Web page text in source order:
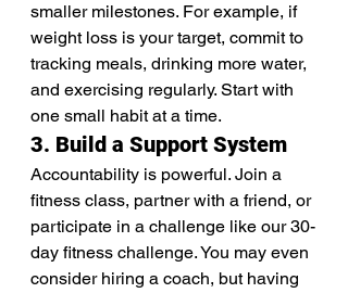
smaller milestones. For example, if
weight loss is your target, commit to
tracking meals, drinking more water,
and exercising regularly. Start with
one small habit at a time.
3. Build a Support System
Accountability is powerful. Join a
fitness class, partner with a friend, or
participate in a challenge like our 30-
day fitness challenge. You may even
consider hiring a coach, but having